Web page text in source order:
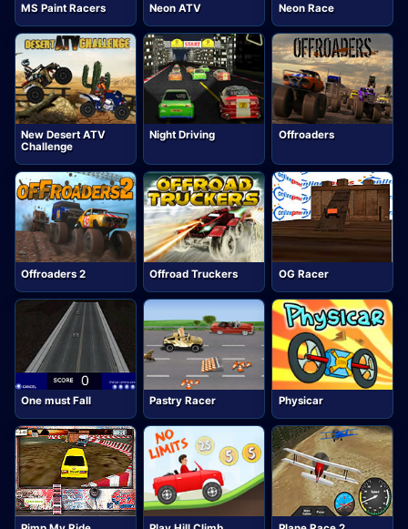
MS Paint Racers Neon ATV Neon Race
New Desert ATV
Challenge
Night Driving Offroaders
Offroaders 2 Offroad Truckers OG Racer
One must Fall Pastry Racer Physicar